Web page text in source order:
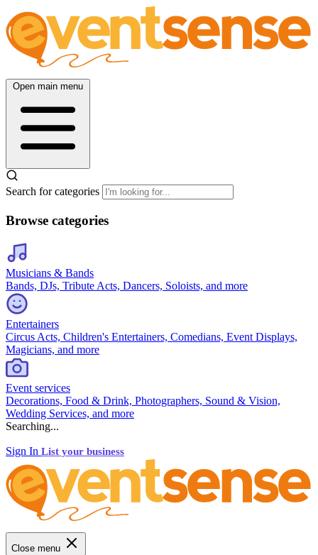
Open main menu
Search for categories
Browse categories
Musicians & Bands
Bands, DJs, Tribute Acts, Dancers, Soloists, and more
Entertainers
Circus Acts, Children's Entertainers, Comedians, Event Displays,
Magicians, and more
Event services
Decorations, Food & Drink, Photographers, Sound & Vision,
Wedding Services, and more
Searching...
Sign In List your business
Close menu